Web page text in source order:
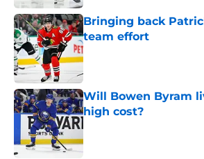
Bringing back
team effort
Published by on Invalid Date
Will Bowen Byram
high cost?